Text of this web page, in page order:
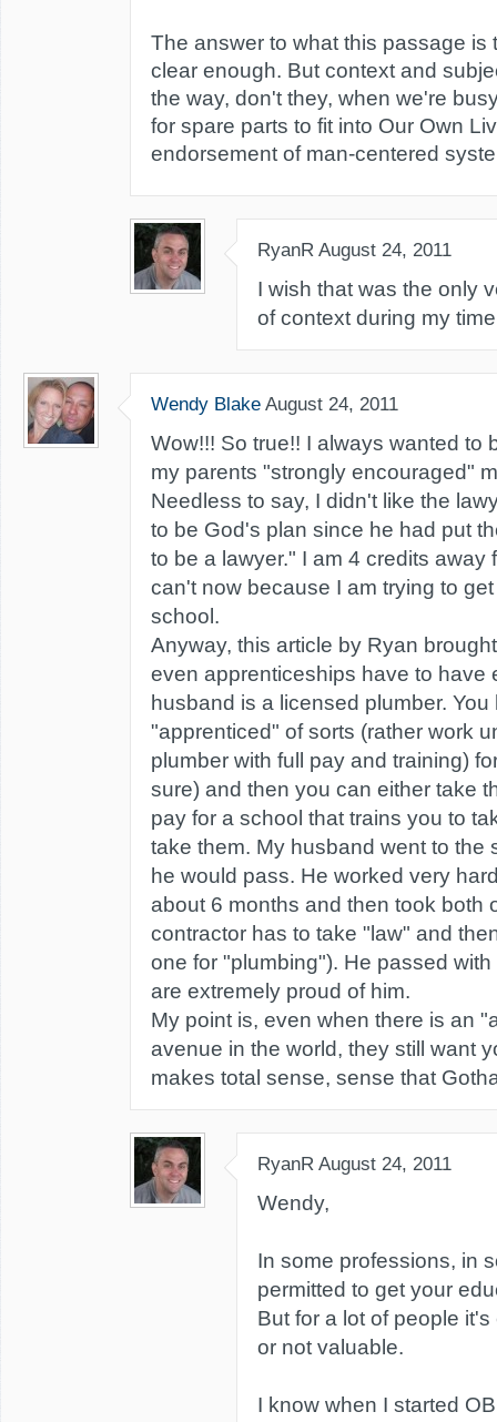
The answer to what this passage is
clear enough. But context and
the way, don't they, when we're
for spare parts to fit into Our Own
endorsement of man-centered
RyanR August 24, 2011
I wish that was the only
of context during my
Wendy Blake August 24, 2011
Wow!!! So true!! I always wanted to
my parents "strongly encouraged"
Needless to say, I didn't like the
to be God's plan since he had put
to be a lawyer." I am 4 credits away
can't now because I am trying to
school.
Anyway, this article by Ryan
even apprenticeships have to have
husband is a licensed plumber. You
"apprenticed" of sorts (rather work
plumber with full pay and training)
sure) and then you can either take
pay for a school that trains you to
take them. My husband went to the
he would pass. He worked very
about 6 months and then took both
contractor has to take "law" and
one for "plumbing"). He passed
are extremely proud of him.
My point is, even when there is an
avenue in the world, they still want
makes total sense, sense that
RyanR August 24, 2011
Wendy,
In some professions, in
permitted to get your
But for a lot of people
or not valuable.
I know when I started